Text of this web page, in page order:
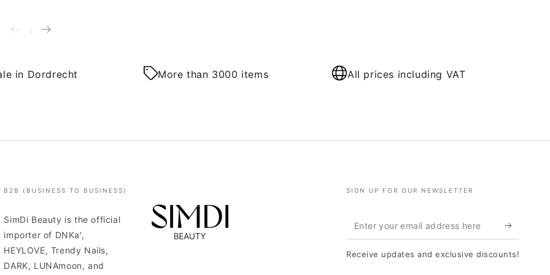
in Dordrecht More than 3000 items All prices including VAT
B2B (BUSINESS TO BUSINESS)
SimDi Beauty is the official
importer of DNKa',
HEYLOVE, Trendy Nails,
DARK, LUNAmoon, and
SIGN UP FOR OUR NEWSLETTER
Enter
your
email
Receive updates and exclusive discounts!